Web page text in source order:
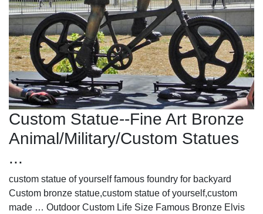
Custom Statue--Fine Art Bronze
Animal/Military/Custom Statues
...
custom statue of yourself famous foundry for backyard
Custom bronze statue,custom statue of yourself,custom
made … Outdoor Custom Life Size Famous Bronze Elvis